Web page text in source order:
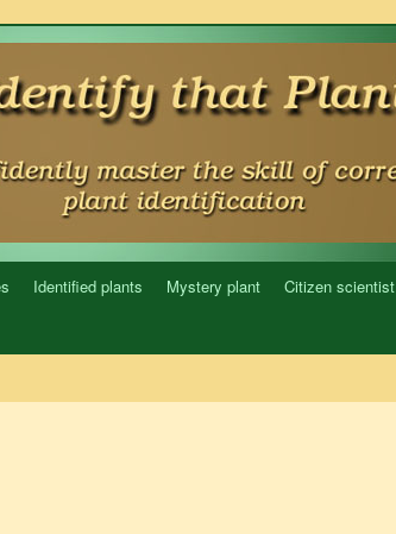
Identified plants Mystery plant Citizen scientist